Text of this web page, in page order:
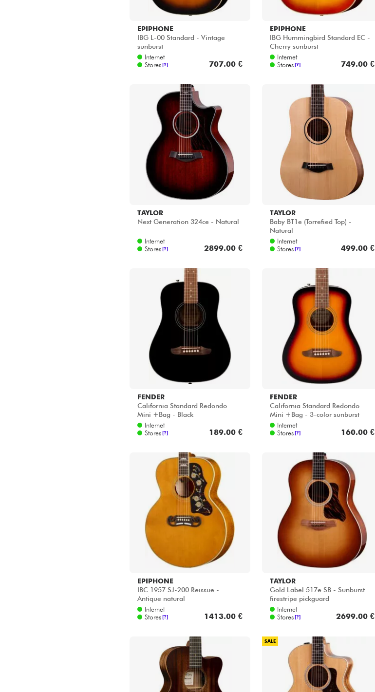
EPIPHONE
IBG L-00 Standard - Vintage
sunburst
Internet
Stores [?] 707.00 €
EPIPHONE
IBG Hummingbird Standard EC -
Cherry sunburst
Internet
Stores [?] 749.00 €
TAYLOR
Next Generation 324ce - Natural
Internet
Stores [?] 2899.00 €
TAYLOR
Baby BT1e (Torrefied Top) -
Natural
Internet
Stores [?] 499.00 €
FENDER
California Standard Redondo
Mini +Bag - Black
Internet
Stores [?] 189.00 €
FENDER
California Standard Redondo
Mini +Bag - 3-color sunburst
Internet
Stores [?] 160.00 €
EPIPHONE
IBC 1957 SJ-200 Reissue -
Antique natural
Internet
Stores [?] 1413.00 €
TAYLOR
Gold Label 517e SB - Sunburst
firestripe pickguard
Internet
Stores [?] 2699.00 €
SALE